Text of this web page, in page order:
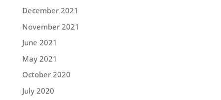
December 2021
November 2021
June 2021
May 2021
October 2020
July 2020